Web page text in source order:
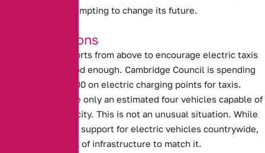
Birmingham is attempting to change its future.
Good Intentions
Unfortunately, efforts from above to encourage electric taxis
are not always good enough. Cambridge Council is spending
more than £600,000 on electric charging points for taxis.
However, there are only an estimated four vehicles capable of
using them in the city. This is not an unusual situation. While
there is significant support for electric vehicles countrywide,
there is also a lack of infrastructure to match it.